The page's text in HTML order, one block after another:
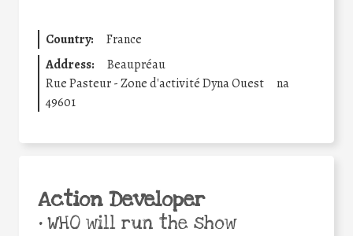
Country:
France
Address:
Beaupréau
Rue Pasteur - Zone d'activité Dyna Ouest
na
49601
Action Developer
•WHO will run the show